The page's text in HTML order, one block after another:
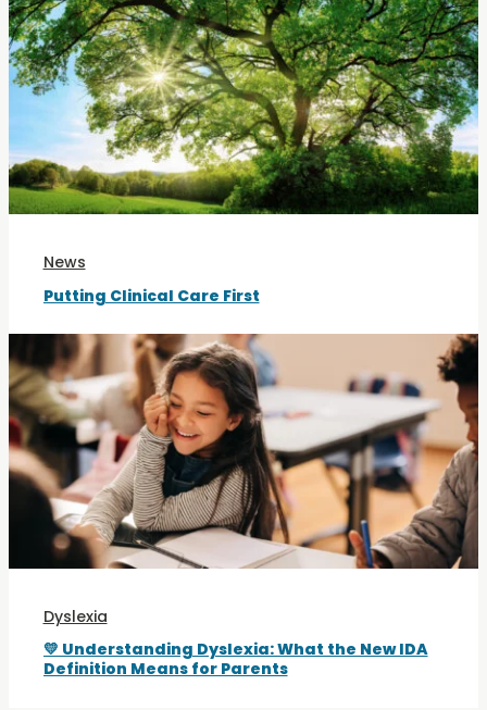
News
Putting Clinical Care First
Dyslexia
💛 Understanding Dyslexia: What the New IDA
Definition Means for Parents